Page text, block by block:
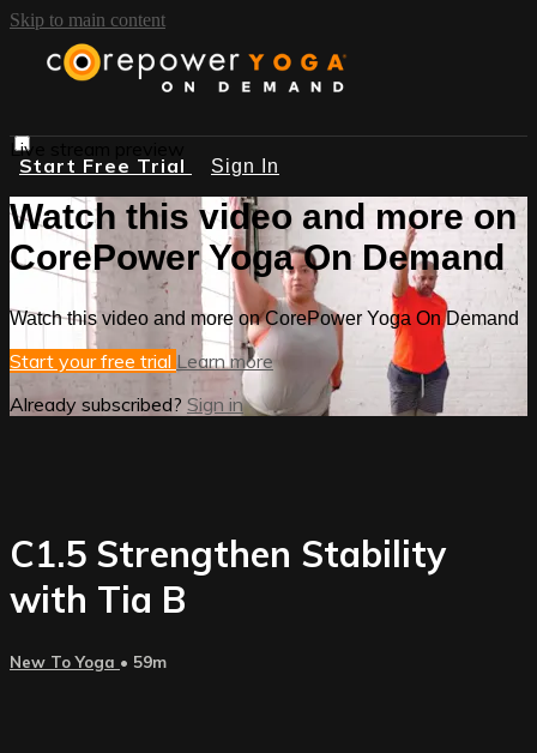
Skip to main content
Start Free Trial Sign In
Live stream preview
Watch this video and more on
CorePower Yoga On Demand
Watch this video and more on CorePower Yoga On Demand
Start your free trial Learn more
Already subscribed? Sign in
C1.5 Strengthen Stability
with Tia B
New To Yoga • 59m